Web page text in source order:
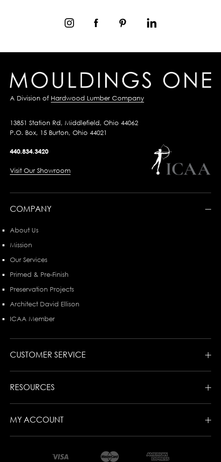
A Division of Hardwood Lumber Company
13851 Station Rd, Middlefield, Ohio 44062
P.O. Box, 15 Burton, Ohio 44021
440.834.3420
Visit Our Showroom
COMPANY
About Us
Mission
Our Services
Primed & Pre-Finish
Preservation Projects
Architect David Ellison
ICAA Member
CUSTOMER SERVICE
RESOURCES
MY ACCOUNT